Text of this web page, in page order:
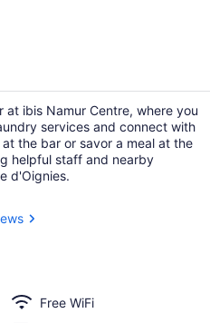
at ibis Namur Centre, where you
services and connect with
the bar or savor a meal at the
helpful staff and nearby
d'Oignies.
Free WiFi